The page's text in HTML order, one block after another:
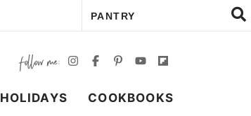
HOLIDAYS COOKBOOKS